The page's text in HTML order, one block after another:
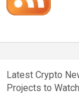
Latest Crypto
Projects to